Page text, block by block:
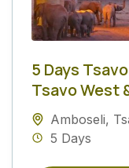
5 Days
Tsavo West
Amboseli,
5 Days